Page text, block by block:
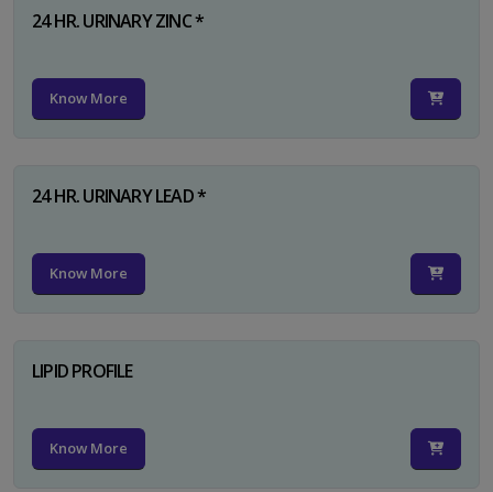
24 HR. URINARY ZINC *
Know More
24 HR. URINARY LEAD *
Know More
LIPID PROFILE
Know More